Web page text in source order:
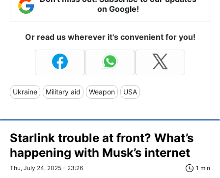
on Google!
Or read us wherever it's convenient for you!
Ukraine Military aid Weapon USA
Starlink trouble at front? What’s
happening with Musk’s internet
Thu, July 24, 2025 - 23:26 1 min